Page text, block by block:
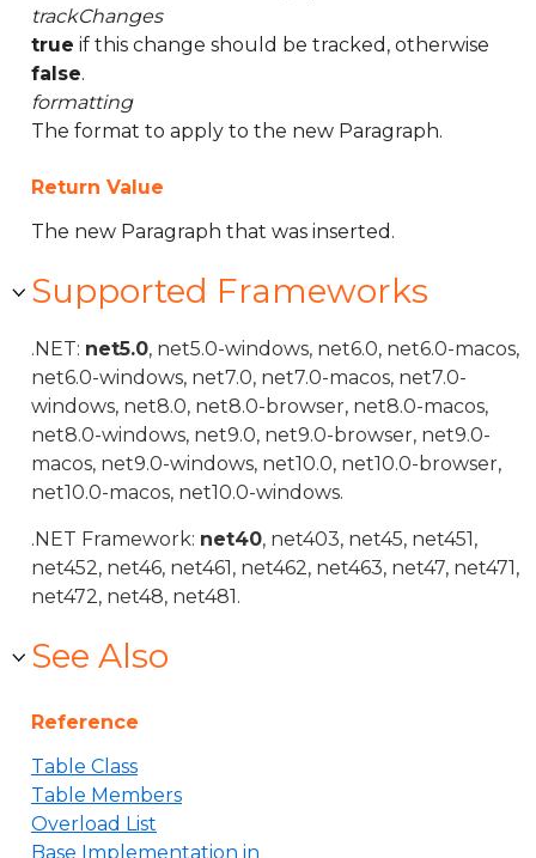
trackChanges
true if this change should be tracked, otherwise
false.
formatting
The format to apply to the new Paragraph.
Return Value
The new Paragraph that was inserted.
Supported Frameworks
.NET: net5.0, net5.0-windows, net6.0, net6.0-macos,
net6.0-windows, net7.0, net7.0-macos, net7.0-
windows, net8.0, net8.0-browser, net8.0-macos,
net8.0-windows, net9.0, net9.0-browser, net9.0-
macos, net9.0-windows, net10.0, net10.0-browser,
net10.0-macos, net10.0-windows.
.NET Framework: net40, net403, net45, net451,
net452, net46, net461, net462, net463, net47, net471,
net472, net48, net481.
See Also
Reference
Table Class
Table Members
Overload List
Base Implementation in